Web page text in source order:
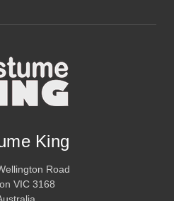
King
Road
VIC 3168